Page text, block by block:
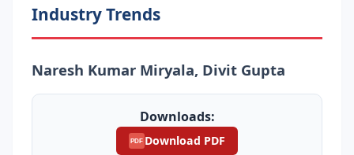
Industry Trends
Naresh Kumar Miryala, Divit Gupta
Downloads:
PDF Download PDF